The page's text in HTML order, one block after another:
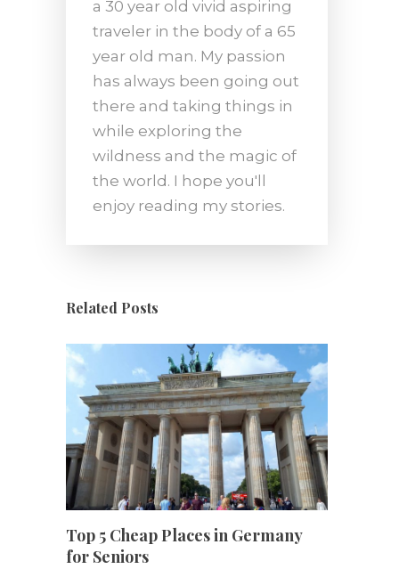
a 30 year old vivid aspiring
traveler in the body of a 65
year old man. My passion
has always been going out
there and taking things in
while exploring the
wildness and the magic of
the world. I hope you'll
enjoy reading my stories.
Related Posts
Top 5 Cheap Places in Germany
for Seniors